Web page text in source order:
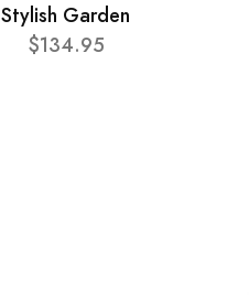
Stylish Garden
$134.95